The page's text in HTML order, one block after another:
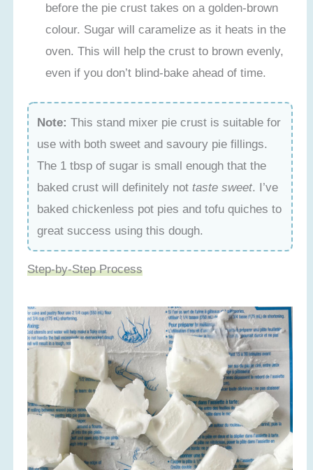
before the pie crust takes on a golden-brown
colour. Sugar will caramelize as it heats in the
oven. This will help the crust to brown evenly,
even if you don’t blind-bake ahead of time.
Note: This stand mixer pie crust is suitable for
use with both sweet and savoury pie fillings.
The 1 tbsp of sugar is small enough that the
baked crust will definitely nottaste sweet. I’ve
baked chickenless pot pies and tofu quiches to
great success using this dough.
Step-by-Step Process